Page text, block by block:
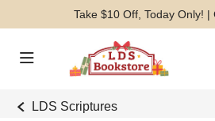
Take $10 Off, Today Only! |
LDS Scriptures